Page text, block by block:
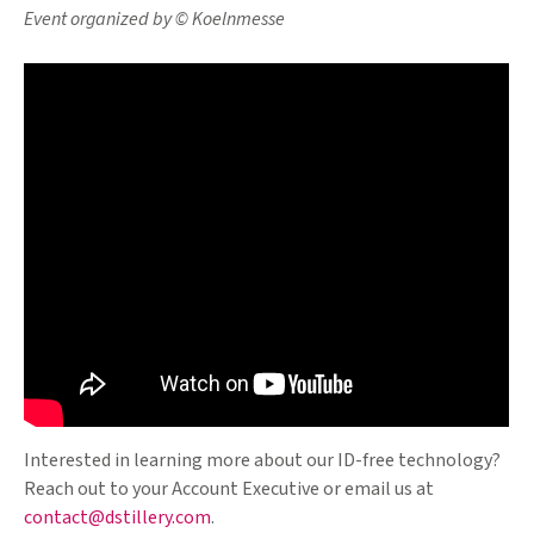
Event organized by © Koelnmesse
Interested in learning more about our ID-free technology?
Reach out to your Account Executive or email us at
contact@dstillery.com.